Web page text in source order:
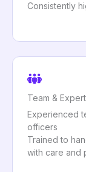
Consistently
Team &
Experienced
officers
Trained to
with care and